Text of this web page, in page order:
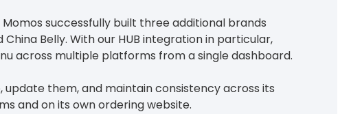
successfully built three additional brands
Belly. With our HUB integration in particular,
across multiple platforms from a single dashboard.
update them, and maintain consistency across its
and on its own ordering website.